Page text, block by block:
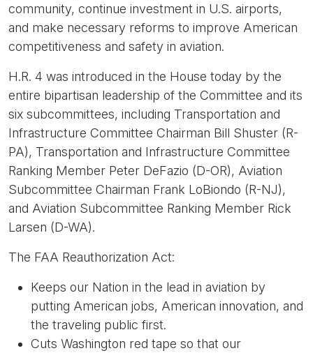
community, continue investment in U.S. airports,
and make necessary reforms to improve American
competitiveness and safety in aviation.
H.R. 4 was introduced in the House today by the
entire bipartisan leadership of the Committee and its
six subcommittees, including Transportation and
Infrastructure Committee Chairman Bill Shuster (R-
PA), Transportation and Infrastructure Committee
Ranking Member Peter DeFazio (D-OR), Aviation
Subcommittee Chairman Frank LoBiondo (R-NJ),
and Aviation Subcommittee Ranking Member Rick
Larsen (D-WA).
The FAA Reauthorization Act:
Keeps our Nation in the lead in aviation by
putting American jobs, American innovation, and
the traveling public first.
Cuts Washington red tape so that our